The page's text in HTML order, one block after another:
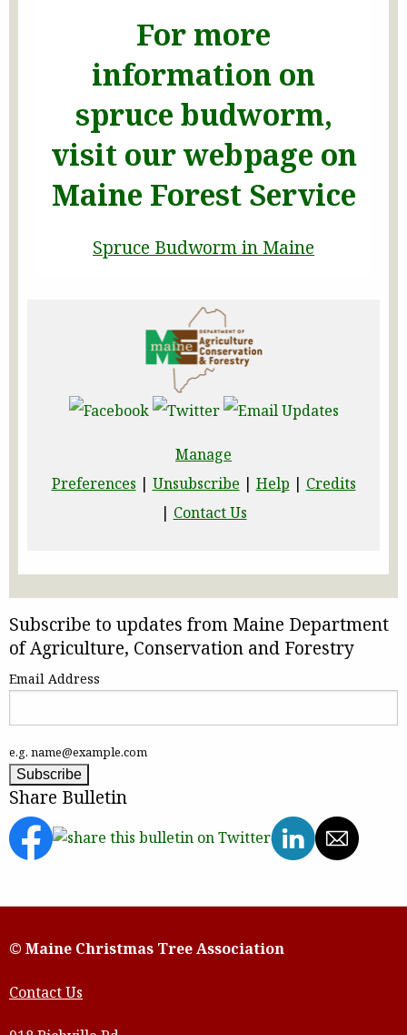
For more
information on
spruce budworm,
visit our webpage on
Maine Forest Service
Spruce Budworm in Maine
Manage
Preferences | Unsubscribe | Help | Credits
| Contact Us
Subscribe to updates from Maine Department
of Agriculture, Conservation and Forestry
Email Address
e.g. name@example.com
Share Bulletin
© Maine Christmas Tree Association
Contact Us